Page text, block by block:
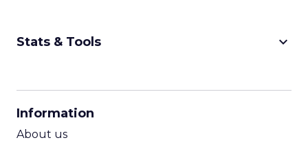
Stats & Tools keyboard_arrow_down
Information
About us